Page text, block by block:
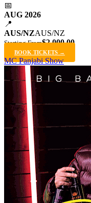
📅
AUG 2026
📍
AUS/NZAUS/NZ
Starting From$2,000.00
BOOK TICKETS →
MC Panjabi Show